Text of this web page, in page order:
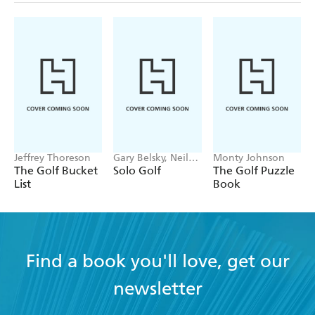
Jeffrey Thoreson
The Golf Bucket
List
Gary Belsky, Neil
Fine
Solo Golf
Monty Johnson
The Golf Puzzle
Book
Find a book you'll love, get our
newsletter